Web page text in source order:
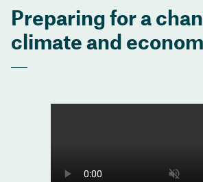
Preparing for a
climate and